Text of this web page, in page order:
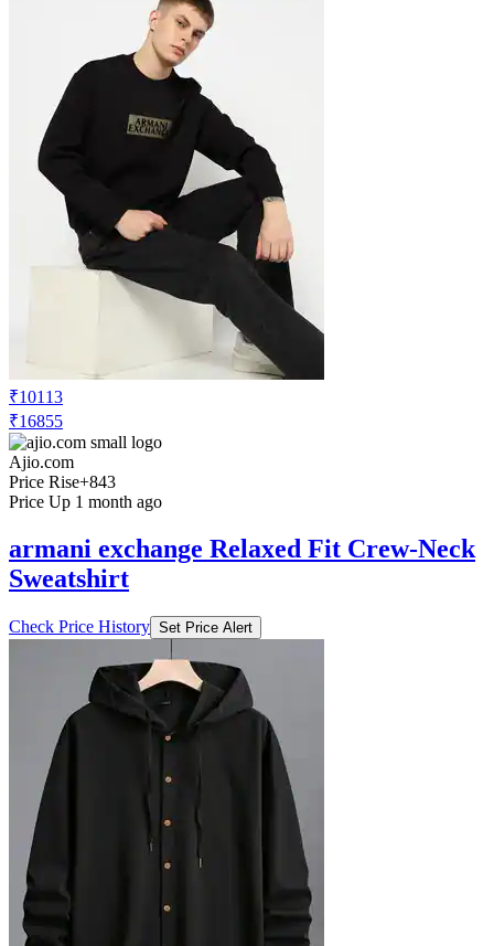
₹10113
₹16855
Ajio.com
Price Rise+843
Price Up 1 month ago
armani exchange Relaxed Fit Crew-Neck
Sweatshirt
Check Price History Set Price Alert